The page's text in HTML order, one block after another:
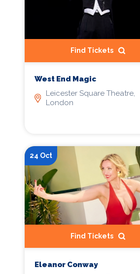
Find Tickets
West End Magic
Leicester Square Theatre,
London
24 Oct
Find Tickets
Eleanor Conway